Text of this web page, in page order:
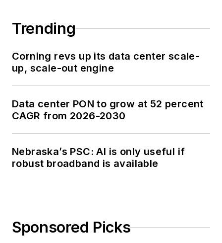
Trending
Corning revs up its data center scale-
up, scale-out engine
Data center PON to grow at 52 percent
CAGR from 2026-2030
Nebraska’s PSC: AI is only useful if
robust broadband is available
Sponsored Picks